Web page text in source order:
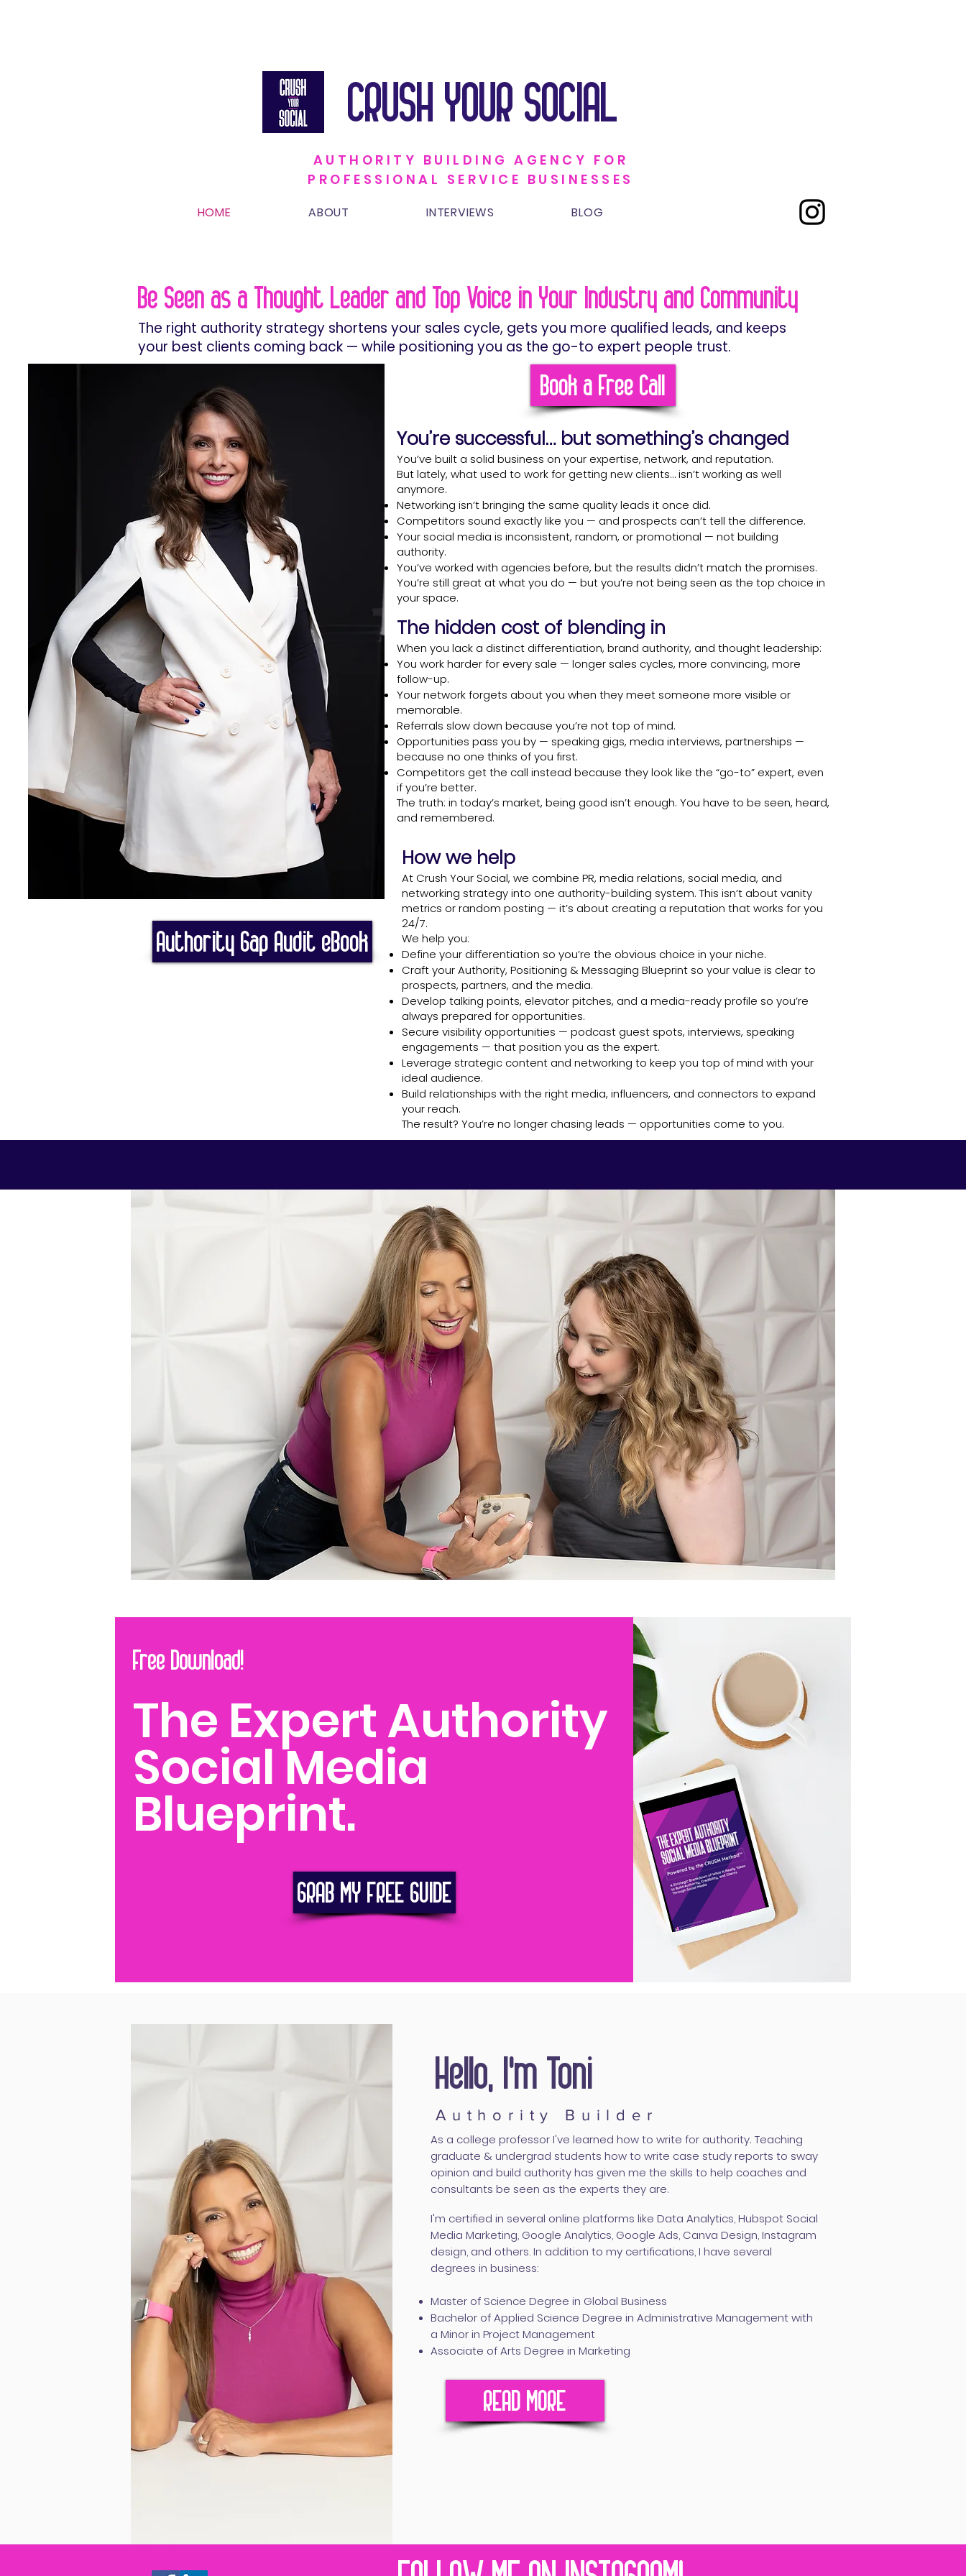
CRUSH YOUR SOCIAL
AUTHORITY BUILDING AGENCY FOR
PROFESSIONAL SERVICE BUSINESSES
HOME ABOUT INTERVIEWS BLOG
Book a Free Call
You’re successful… but something’s changed
You’ve built a solid business on your expertise, network, and reputation.
But lately, what used to work for getting new clients… isn’t working as well
anymore.
Networking isn’t bringing the same quality leads it once did.
Competitors sound exactly like you — and prospects can’t tell the difference.
Your social media is inconsistent, random, or promotional — not building
authority.
You’ve worked with agencies before, but the results didn’t match the promises.
You’re still great at what you do — but you’re not being seen as the top choice in
your space.
Be Seen as a Thought Leader and Top Voice in Your Industry and Community
The right authority strategy shortens your sales cycle, gets you more qualified leads, and keeps
your best clients coming back — while positioning you as the go-to expert people trust.
The hidden cost of blending in
When you lack a distinct differentiation, brand authority, and thought leadership:
You work harder for every sale — longer sales cycles, more convincing, more
follow-up.
Your network forgets about you when they meet someone more visible or
memorable.
Referrals slow down because you’re not top of mind.
Opportunities pass you by — speaking gigs, media interviews, partnerships —
because no one thinks of you first.
Competitors get the call instead because they look like the “go-to” expert, even
if you’re better.
The truth: in today’s market, being good isn’t enough. You have to be seen, heard,
and remembered.
How we help
At Crush Your Social, we combine PR, media relations, social media, and
networking strategy into one authority-building system. This isn’t about vanity
metrics or random posting — it’s about creating a reputation that works for you
24/7.
We help you:
Define your differentiation so you’re the obvious choice in your niche.
Craft your Authority, Positioning & Messaging Blueprint so your value is clear to
prospects, partners, and the media.
Develop talking points, elevator pitches, and a media-ready profile so you’re
always prepared for opportunities.
Secure visibility opportunities — podcast guest spots, interviews, speaking
engagements — that position you as the expert.
Leverage strategic content and networking to keep you top of mind with your
ideal audience.
Build relationships with the right media, influencers, and connectors to expand
your reach.
The result? You’re no longer chasing leads — opportunities come to you.
Authority Gap Audit eBook
Free Download!
The Expert Authority
Social Media
Blueprint.
GRAB MY FREE GUIDE
Hello, I'm Toni
Authority Builder
As a college professor I've learned how to write for authority. Teaching
graduate & undergrad students how to write case study reports to sway
opinion and build authority has given me the skills to help coaches and
consultants be seen as the experts they are.
I'm certified in several online platforms like Data Analytics, Hubspot Social
Media Marketing, Google Analytics, Google Ads, Canva Design, Instagram
design, and others. In addition to my certifications, I have several
degrees in business:
Master of Science Degree in Global Business
Bachelor of Applied Science Degree in Administrative Management with
a Minor in Project Management
Associate of Arts Degree in Marketing
READ MORE